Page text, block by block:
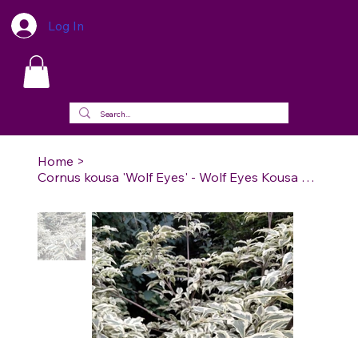
Log In
Home >
Cornus kousa 'Wolf Eyes' - Wolf Eyes Kousa Dogwood